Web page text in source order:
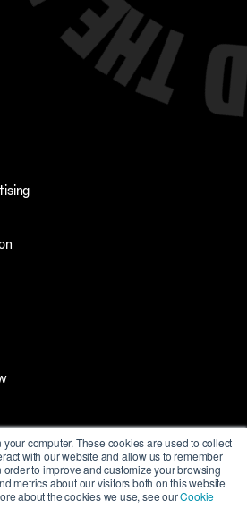
computer. These cookies are used to collect
with our website and allow us to remember
to improve and customize your browsing
metrics about our visitors both on this website
about the cookies we use, see ourCookie